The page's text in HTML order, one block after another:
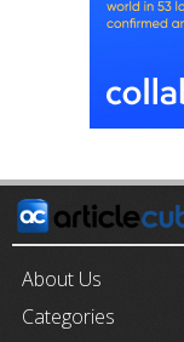
About Us
Categories